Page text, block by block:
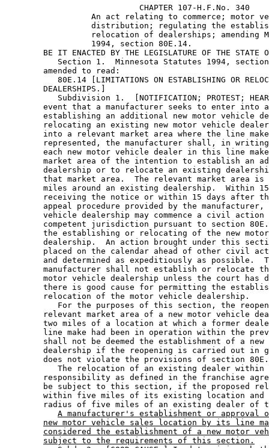
                            CHAPTER 107-H.F.No. 340
An act relating to commerce; motor
distribution; regulating the
relocation of dealerships; amending
                  1994, section 80E.14.
BE IT ENACTED BY THE LEGISLATURE OF THE STATE
Section 1.  Minnesota Statutes 1994,
        amended to read:
80E.14 [LIMITATIONS ON ESTABLISHING OR
        DEALERSHIPS.]
Subdivision 1.  [NOTIFICATION; PROTEST;
event that a manufacturer seeks to enter into
establishing an additional new motor vehicle
relocating an existing new motor vehicle
into a relevant market area where the line
represented, the manufacturer shall, in
each new motor vehicle dealer in this line
market area of the intention to establish an
dealership or to relocate an existing
that market area.  The relevant market area
miles around an existing dealership.  Within
receiving the notice or within 15 days after
appeal procedure provided by the
vehicle dealership may commence a civil
competent jurisdiction pursuant to section
the establishing or relocating of the new
dealership.  An action brought under this
placed on the calendar ahead of other civil
and determined as expeditiously as possible.
manufacturer shall not establish or relocate
motor vehicle dealership unless the court has
there is good cause for permitting the
        relocation of the motor vehicle dealership.
For the purposes of this section, the
relevant market area of a new motor vehicle
two miles of a location at which a former
line make had been in operation within the
shall not be deemed the establishment of a
dealership if the reopening is carried out in
does not violate the provisions of section
The relocation of an existing dealer
responsibility as defined in the franchise
be subject to this section, if the proposed
within five miles of its existing location
radius of five miles of an existing dealer of
A manufacturer's establishment or approval
new motor vehicle sales location by its line
considered the establishment of a new motor
subject to the requirements of this section.